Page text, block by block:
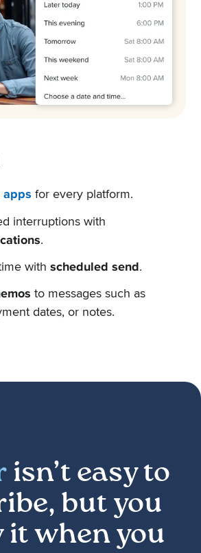
apps for every platform.
interruptions with
.
with scheduled send.
to messages such as
dates, or notes.
isn’t easy to
but you
it when you